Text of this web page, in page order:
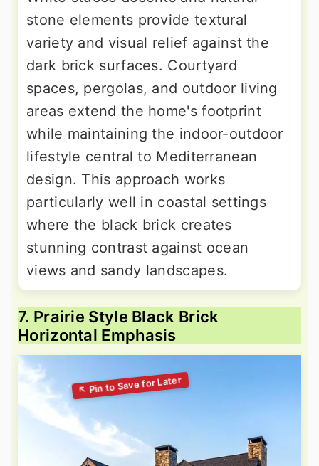
stone elements provide textural
variety and visual relief against the
dark brick surfaces. Courtyard
spaces, pergolas, and outdoor living
areas extend the home's footprint
while maintaining the indoor-outdoor
lifestyle central to Mediterranean
design. This approach works
particularly well in coastal settings
where the black brick creates
stunning contrast against ocean
views and sandy landscapes.
7. Prairie Style Black Brick
Horizontal Emphasis